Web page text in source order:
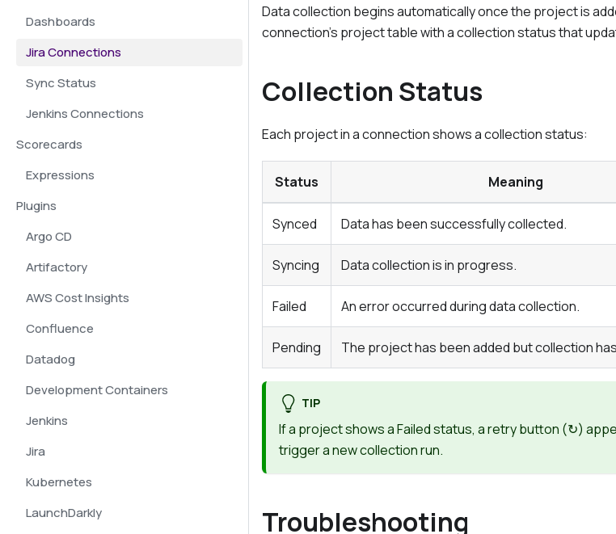
Dashboards
Jira Connections
Sync Status
Jenkins Connections
Scorecards
Expressions
Plugins
Argo CD
Artifactory
AWS Cost Insights
Confluence
Datadog
Development Containers
Jenkins
Jira
Kubernetes
LaunchDarkly
Data collection begins automatically once the project is
connection's project table with a collection status that
Collection Status
Each project in a connection shows a collection status:
Status Meaning
Synced Data has been successfully collected.
Syncing Data collection is in progress.
Failed An error occurred during data collection.
Pending The project has been added but collection
TIP
If a project shows aFailedstatus, a retry button (↻)
trigger a new collection run.
Troubleshooting